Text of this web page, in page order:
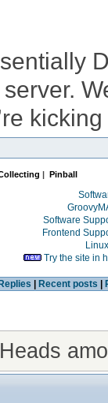
| Pinball
Software
Frontend
Linux
Try the site in
Recent posts